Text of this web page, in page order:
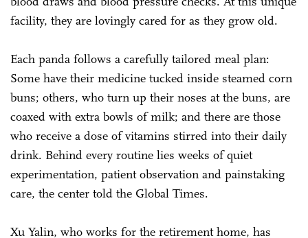
facility, they are lovingly cared for as they grow old.
Each panda follows a carefully tailored meal plan:
Some have their medicine tucked inside steamed corn
buns; others, who turn up their noses at the buns, are
coaxed with extra bowls of milk; and there are those
who receive a dose of vitamins stirred into their daily
drink. Behind every routine lies weeks of quiet
experimentation, patient observation and painstaking
care, the center told the Global Times.
Xu Yalin, who works for the retirement home, has